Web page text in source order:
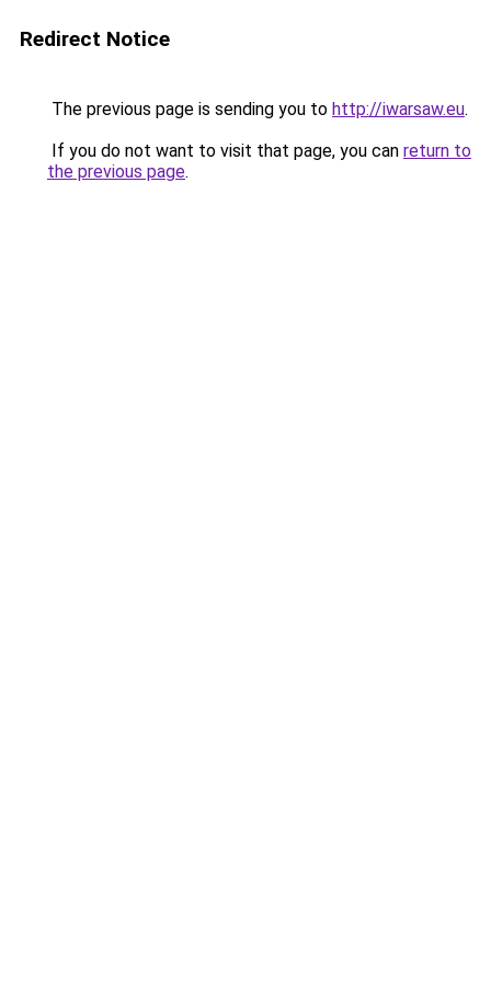
Redirect Notice
The previous page is sending you to http://iwarsaw.eu.
If you do not want to visit that page, you can return to
the previous page.